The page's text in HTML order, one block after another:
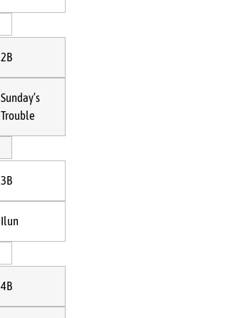
2B
Sunday’s
Trouble
3B
Ilun
4B